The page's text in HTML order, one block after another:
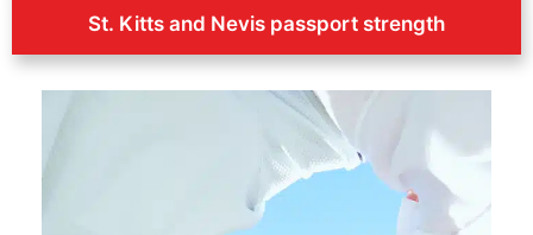
St. Kitts and Nevis passport strength